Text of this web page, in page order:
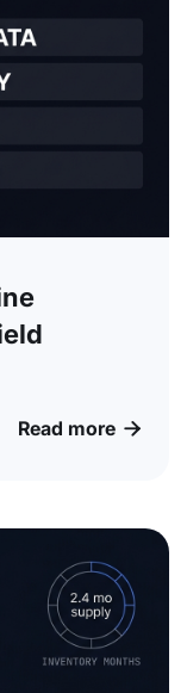
Read more 